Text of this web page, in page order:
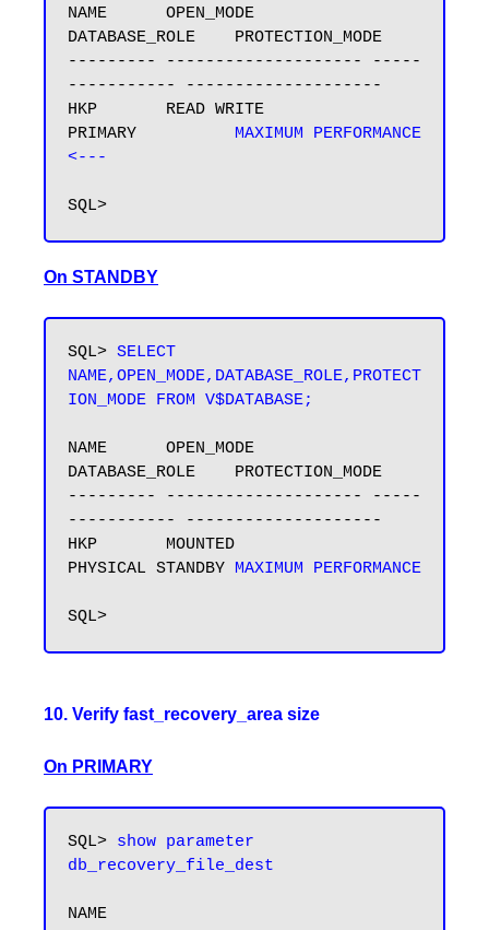
NAME      OPEN_MODE
DATABASE_ROLE    PROTECTION_MODE
--------- -------------------- -----
----------- --------------------
HKP       READ WRITE
PRIMARY MAXIMUM PERFORMANCE
<---
On STANDBY
SQL> SELECT
NAME,OPEN_MODE,DATABASE_ROLE,PROTECT
ION_MODE FROM V$DATABASE;
NAME      OPEN_MODE
DATABASE_ROLE    PROTECTION_MODE
--------- -------------------- -----
----------- --------------------
HKP       MOUNTED
PHYSICAL STANDBY MAXIMUM PERFORMANCE
10. Verify fast_recovery_area size
On PRIMARY
SQL> show parameter
db_recovery_file_dest
NAME